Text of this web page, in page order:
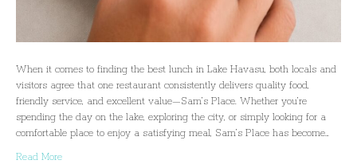
When it comes to finding the best lunch in Lake Havasu, both locals and
visitors agree that one restaurant consistently delivers quality food,
friendly service, and excellent value—Sam’s Place. Whether you’re
spending the day on the lake, exploring the city, or simply looking for a
comfortable place to enjoy a satisfying meal, Sam’s Place has become…
Read More